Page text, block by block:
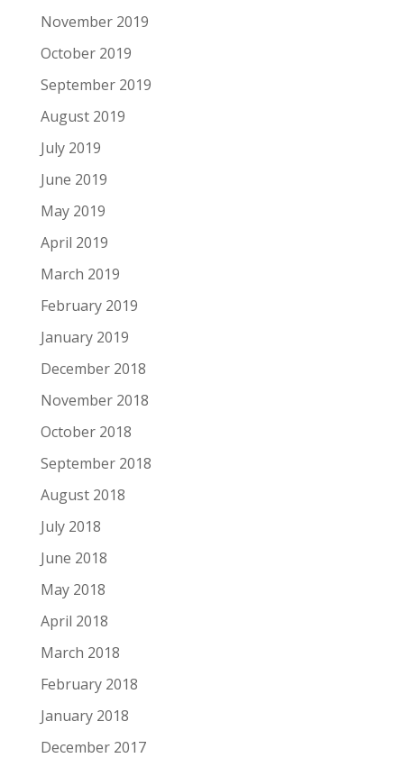
November 2019
October 2019
September 2019
August 2019
July 2019
June 2019
May 2019
April 2019
March 2019
February 2019
January 2019
December 2018
November 2018
October 2018
September 2018
August 2018
July 2018
June 2018
May 2018
April 2018
March 2018
February 2018
January 2018
December 2017